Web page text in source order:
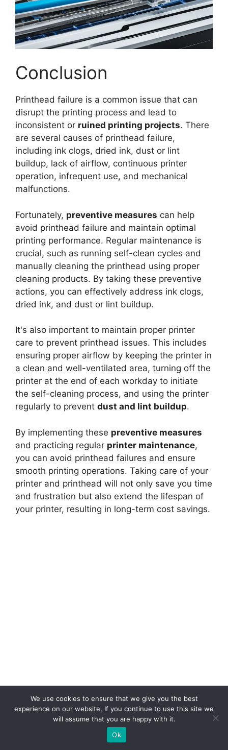
Conclusion
Printhead failure is a common issue that can
disrupt the printing process and lead to
inconsistent or ruined printing projects. There
are several causes of printhead failure,
including ink clogs, dried ink, dust or lint
buildup, lack of airflow, continuous printer
operation, infrequent use, and mechanical
malfunctions.
Fortunately, preventive measures can help
avoid printhead failure and maintain optimal
printing performance. Regular maintenance is
crucial, such as running self-clean cycles and
manually cleaning the printhead using proper
cleaning products. By taking these preventive
actions, you can effectively address ink clogs,
dried ink, and dust or lint buildup.
It's also important to maintain proper printer
care to prevent printhead issues. This includes
ensuring proper airflow by keeping the printer in
a clean and well-ventilated area, turning off the
printer at the end of each workday to initiate
the self-cleaning process, and using the printer
regularly to prevent dust and lint buildup.
By implementing these preventive measures
and practicing regular printer maintenance,
you can avoid printhead failures and ensure
smooth printing operations. Taking care of your
printer and printhead will not only save you time
and frustration but also extend the lifespan of
your printer, resulting in long-term cost savings.
We use cookies to ensure that we give you the best
experience on our website. If you continue to use this site we
will assume that you are happy with it.
Ok